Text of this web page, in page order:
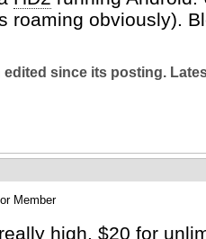
roaming obviously).
since its posting.
Member
high. $20 for